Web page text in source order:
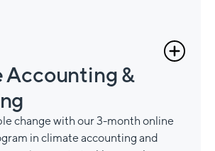
Accounting &
change with our 3-month online
in climate accounting and